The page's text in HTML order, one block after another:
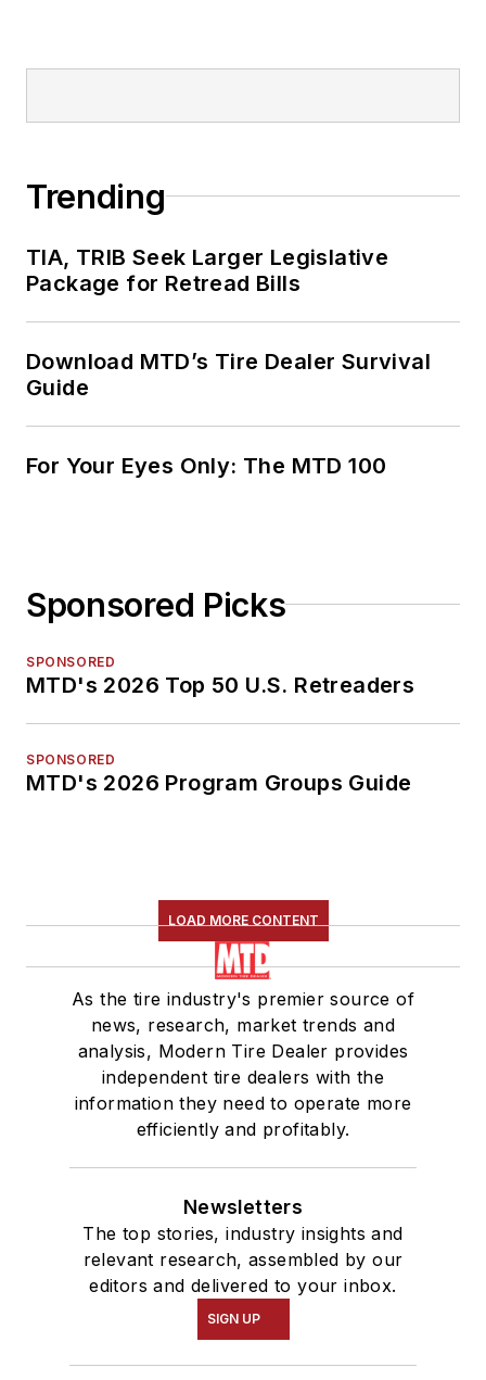
Trending
TIA, TRIB Seek Larger Legislative
Package for Retread Bills
Download MTD’s Tire Dealer Survival
Guide
For Your Eyes Only: The MTD 100
Sponsored Picks
SPONSORED
MTD's 2026 Top 50 U.S. Retreaders
SPONSORED
MTD's 2026 Program Groups Guide
LOAD MORE CONTENT
As the tire industry's premier source of
news, research, market trends and
analysis, Modern Tire Dealer provides
independent tire dealers with the
information they need to operate more
efficiently and profitably.
Newsletters
The top stories, industry insights and
relevant research, assembled by our
editors and delivered to your inbox.
SIGN UP